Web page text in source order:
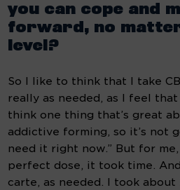
you can cope and
forward, no
level?
So I like to think that I take
really as needed, as I feel
think one thing that’s great
addictive forming, so it’s not
need it right now.” But for
perfect dose, it took time.
carte, as needed. I took